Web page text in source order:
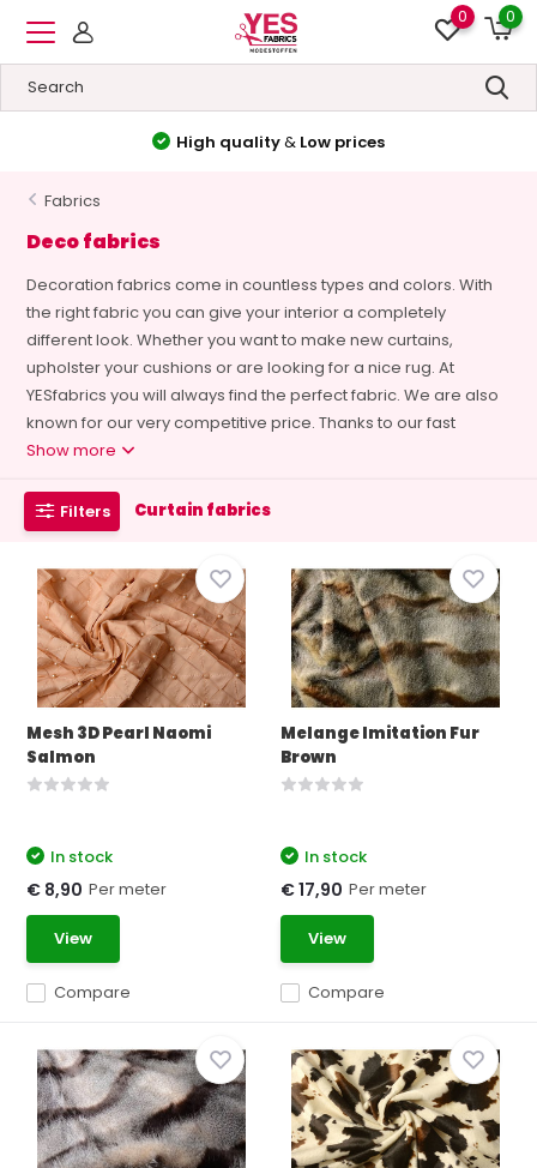
0 0
High quality& Low prices
Fabrics
Deco fabrics
Decoration fabrics come in countless types and colors. With
the right fabric you can give your interior a completely
different look. Whether you want to make new curtains,
upholster your cushions or are looking for a nice rug. At
YESfabrics you will always find the perfect fabric. We are also
known for our very competitive price. Thanks to our fast
Show more
Filters Curtain fabrics
Mesh 3D Pearl Naomi
Salmon
Compare
In stock
€ 8,90 Per meter
View
Melange Imitation Fur
Brown
Compare
In stock
€ 17,90 Per meter
View